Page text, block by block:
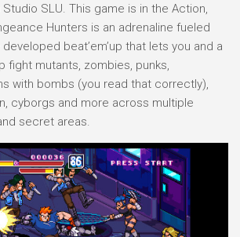
SLU. This game is in the Action,
Hunters is an adrenaline fueled
beat’em’up that lets you and a
fight mutants, zombies, punks,
with bombs (you read that correctly),
cyborgs and more across multiple
secret areas.